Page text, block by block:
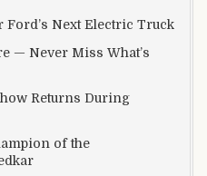
Ford’s Next Electric Truck
— Never Miss What’s
Returns During
of the